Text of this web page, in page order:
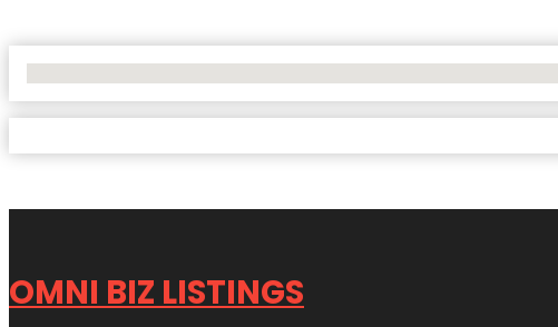
OMNI BIZ LISTINGS